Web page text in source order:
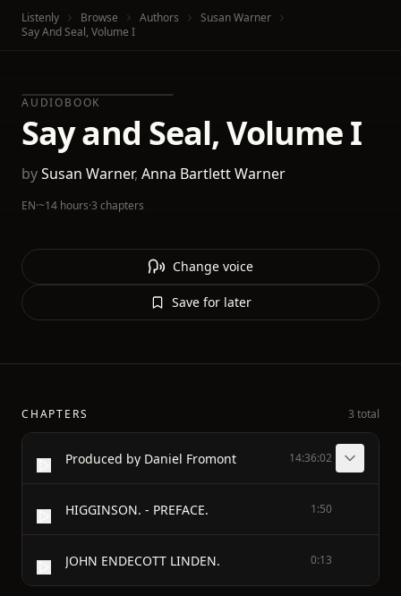
Listenly Browse Authors
Susan Warner
Say And Seal, Volume I
AUDIOBOOK
Say and Seal, Volume I
bySusan Warner, Anna Bartlett Warner
EN·~14 hours·3 chapters
Change voice
Save for later
CHAPTERS 3 total
Produced by Daniel Fromont 14:36:02
HIGGINSON. - PREFACE. 1:50
JOHN ENDECOTT LINDEN. 0:13